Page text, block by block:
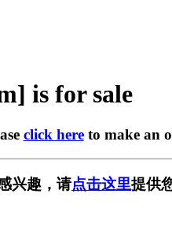
is for sale
click hereto make an
兴趣，请点击这里提供